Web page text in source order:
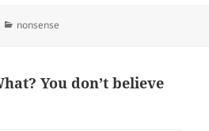
Categories
nonsense
You don’t believe